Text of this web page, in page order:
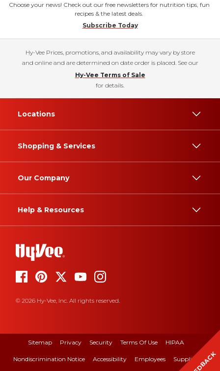
Choose your news! Check out our free newsletters for nutrition tips, fun
recipes & the latest deals.
Subscribe Today
Hy-Vee Prices, promotions, and availability may vary by store
and online and are determined on date order is placed. See our
Hy-Vee Terms of Sale
for details.
Locations
Shopping & Services
Our Company
Help & Resources
© 2026 Hy-Vee, Inc. All rights reserved.
Sitemap Privacy Security Terms Of Use HIPAA
Nondiscrimination Notice Accessibility Employees Suppliers